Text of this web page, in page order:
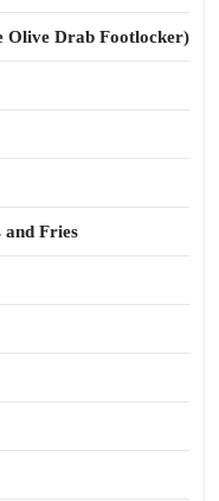
Olive Drab Footlocker)
and Fries